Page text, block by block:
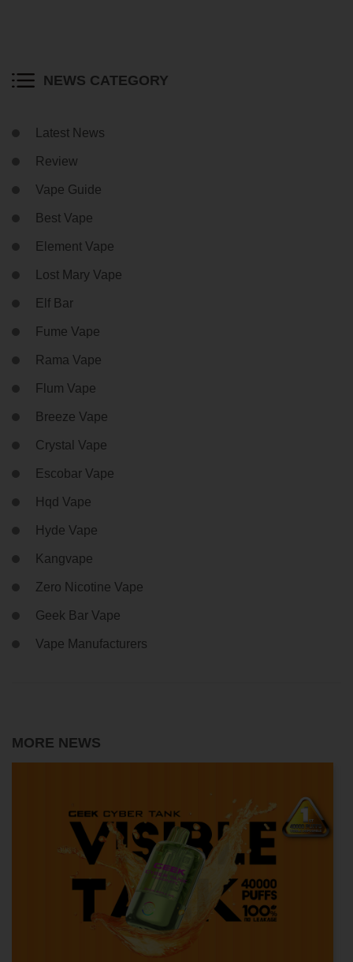
NEWS CATEGORY
Latest News
Review
Vape Guide
Best Vape
Element Vape
Lost Mary Vape
Elf Bar
Fume Vape
Rama Vape
Flum Vape
Breeze Vape
Crystal Vape
Escobar Vape
Hqd Vape
Hyde Vape
Kangvape
Zero Nicotine Vape
Geek Bar Vape
Vape Manufacturers
MORE NEWS